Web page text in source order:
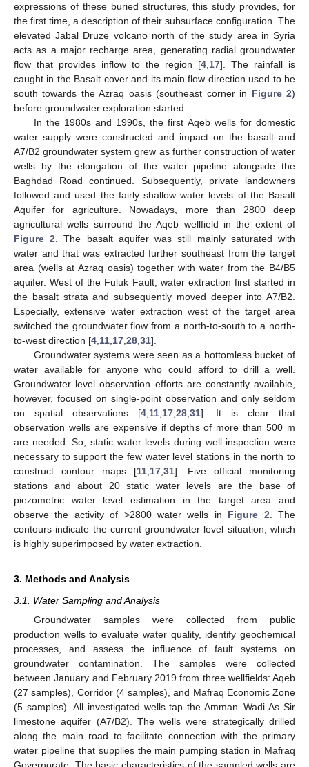
expressions of these buried structures, this study provides, for
the first time, a description of their subsurface configuration. The
elevated Jabal Druze volcano north of the study area in Syria
acts as a major recharge area, generating radial groundwater
flow that provides inflow to the region [4,17]. The rainfall is
caught in the Basalt cover and its main flow direction used to be
south towards the Azraq oasis (southeast corner in Figure 2)
before groundwater exploration started.
In the 1980s and 1990s, the first Aqeb wells for domestic
water supply were constructed and impact on the basalt and
A7/B2 groundwater system grew as further construction of water
wells by the elongation of the water pipeline alongside the
Baghdad Road continued. Subsequently, private landowners
followed and used the fairly shallow water levels of the Basalt
Aquifer for agriculture. Nowadays, more than 2800 deep
agricultural wells surround the Aqeb wellfield in the extent of
Figure 2. The basalt aquifer was still mainly saturated with
water and that was extracted further southeast from the target
area (wells at Azraq oasis) together with water from the B4/B5
aquifer. West of the Fuluk Fault, water extraction first started in
the basalt strata and subsequently moved deeper into A7/B2.
Especially, extensive water extraction west of the target area
switched the groundwater flow from a north-to-south to a north-
to-west direction [4,11,17,28,31].
Groundwater systems were seen as a bottomless bucket of
water available for anyone who could afford to drill a well.
Groundwater level observation efforts are constantly available,
however, focused on single-point observation and only seldom
on spatial observations [4,11,17,28,31]. It is clear that
observation wells are expensive if depths of more than 500 m
are needed. So, static water levels during well inspection were
necessary to support the few water level stations in the north to
construct contour maps [11,17,31]. Five official monitoring
stations and about 20 static water levels are the base of
piezometric water level estimation in the target area and
observe the activity of >2800 water wells in Figure 2. The
contours indicate the current groundwater level situation, which
is highly superimposed by water extraction.
3. Methods and Analysis
3.1. Water Sampling and Analysis
Groundwater samples were collected from public
production wells to evaluate water quality, identify geochemical
processes, and assess the influence of fault systems on
groundwater contamination. The samples were collected
between January and February 2019 from three wellfields: Aqeb
(27 samples), Corridor (4 samples), and Mafraq Economic Zone
(5 samples). All investigated wells tap the Amman–Wadi As Sir
limestone aquifer (A7/B2). The wells were strategically drilled
along the main road to facilitate connection with the primary
water pipeline that supplies the main pumping station in Mafraq